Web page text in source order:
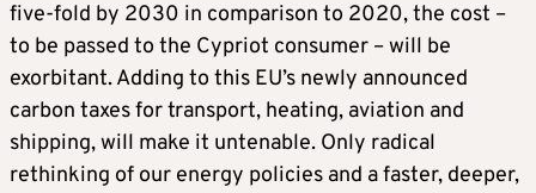
five-fold by 2030 in comparison to 2020, the cost –
to be passed to the Cypriot consumer – will be
exorbitant. Adding to this EU’s newly announced
carbon taxes for transport, heating, aviation and
shipping, will make it untenable. Only radical
rethinking of our energy policies and a faster, deeper,